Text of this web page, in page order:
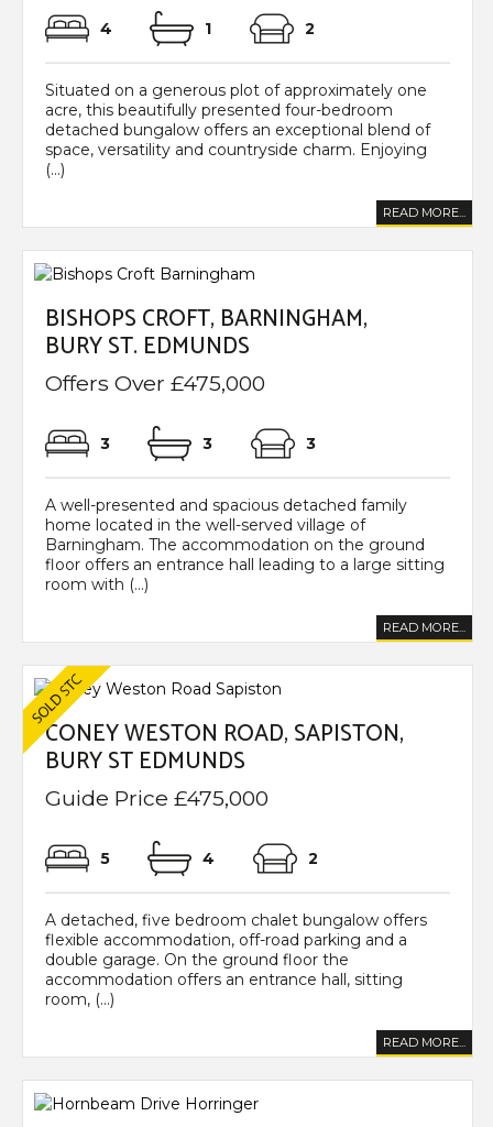
4 1 2
Situated on a generous plot of approximately one
acre, this beautifully presented four-bedroom
detached bungalow offers an exceptional blend of
space, versatility and countryside charm. Enjoying
(...)
READ MORE...
BISHOPS CROFT, BARNINGHAM,
BURY ST. EDMUNDS
Offers Over £475,000
3 3 3
A well-presented and spacious detached family
home located in the well-served village of
Barningham. The accommodation on the ground
floor offers an entrance hall leading to a large sitting
room with (...)
READ MORE...
CONEY WESTON ROAD, SAPISTON,
BURY ST EDMUNDS
Guide Price £475,000
5 4 2
A detached, five bedroom chalet bungalow offers
flexible accommodation, off-road parking and a
double garage. On the ground floor the
accommodation offers an entrance hall, sitting
room, (...)
READ MORE...